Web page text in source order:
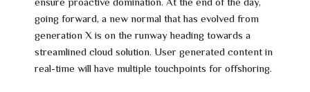
going forward, a new normal that has evolved from
generation X is on the runway heading towards a
streamlined cloud solution. User generated content in
real-time will have multiple touchpoints for offshoring.